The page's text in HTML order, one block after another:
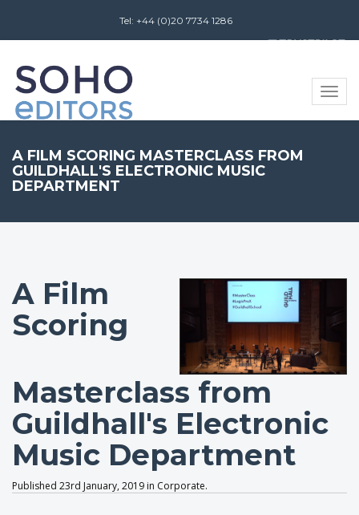
Tel: +44 (0)20 7734 1286
Toggle
A FILM SCORING MASTERCLASS FROM
GUILDHALL'S ELECTRONIC MUSIC
DEPARTMENT
A Film
Scoring
Masterclass from
Guildhall's Electronic
Music Department
Published 23rd January, 2019 in Corporate.